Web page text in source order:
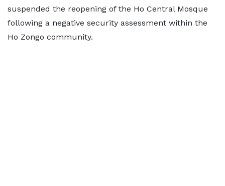
suspended the reopening of the Ho Central Mosque
following a negative security assessment within the
Ho Zongo community.